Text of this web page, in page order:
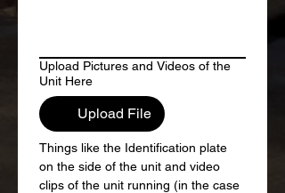
Upload Pictures and Videos of the
Unit Here
Upload File
Things like the Identification plate
on the side of the unit and video
clips of the unit running (in the case